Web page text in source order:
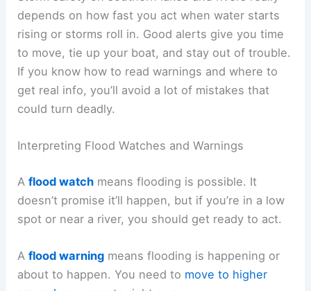
depends on how fast you act when water starts
rising or storms roll in. Good alerts give you time
to move, tie up your boat, and stay out of trouble.
If you know how to read warnings and where to
get real info, you’ll avoid a lot of mistakes that
could turn deadly.
Interpreting Flood Watches and Warnings
Aflood watch means flooding is possible. It
doesn’t promise it’ll happen, but if you’re in a low
spot or near a river, you should get ready to act.
Aflood warning means flooding is happening or
about to happen. You need to move to higher